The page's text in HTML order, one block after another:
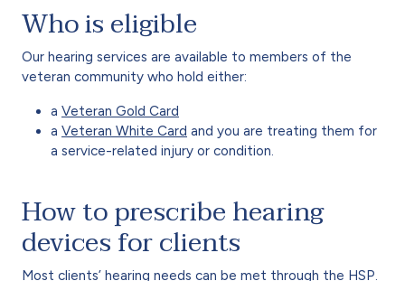
Who is eligible
Our hearing services are available to members of the
veteran community who hold either:
a Veteran Gold Card
a Veteran White Card and you are treating them for
a service-related injury or condition.
How to prescribe hearing
devices for clients
Most clients’ hearing needs can be met through the HSP.